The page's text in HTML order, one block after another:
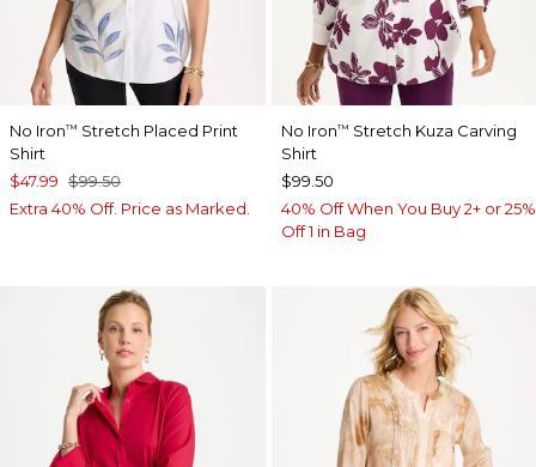
No Iron™ Stretch Placed Print
Shirt
$47.99 $99.50
Extra 40% Off. Price as Marked.
No Iron™ Stretch Kuza Carving
Shirt
$99.50
40% Off When You Buy 2+ or 25%
Off 1 in Bag